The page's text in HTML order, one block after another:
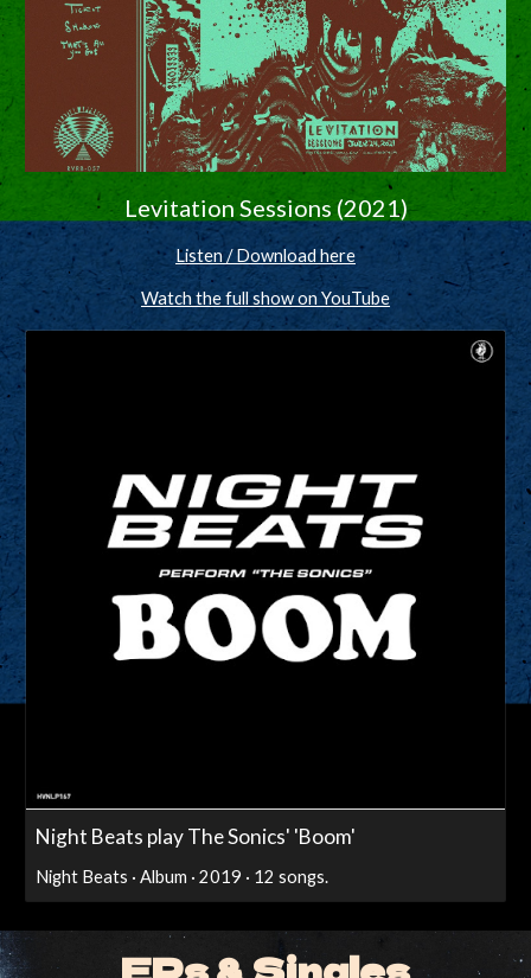
Levitation Sessions (2021)
Listen / Download here
Watch the full show on YouTube
Night Beats play The Sonics' 'Boom'
Night Beats · Album · 2019 · 12 songs.